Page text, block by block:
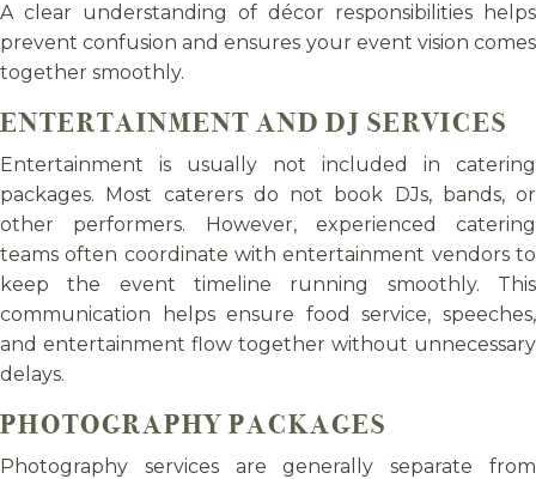
A clear understanding of décor responsibilities helps
prevent confusion and ensures your event vision comes
together smoothly.
ENTERTAINMENT AND DJ SERVICES
Entertainment is usually not included in catering
packages. Most caterers do not book DJs, bands, or
other performers. However, experienced catering
teams often coordinate with entertainment vendors to
keep the event timeline running smoothly. This
communication helps ensure food service, speeches,
and entertainment flow together without unnecessary
delays.
PHOTOGRAPHY PACKAGES
Photography services are generally separate from